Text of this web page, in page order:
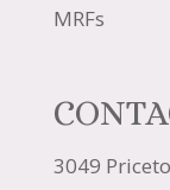
MRFs
3049